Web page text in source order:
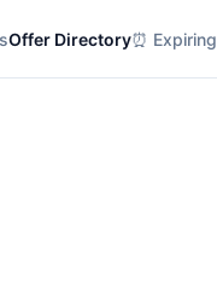
Offer Directory⏰ Expiring